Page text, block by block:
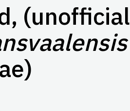
(unofficial